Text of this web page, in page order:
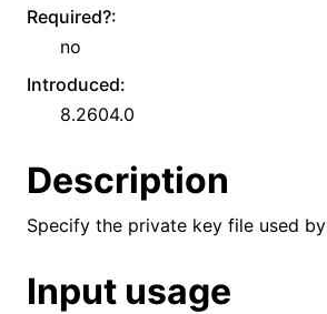
Required?:
no
Introduced:
8.2604.0
Description
Specify the private key file used
Input usage